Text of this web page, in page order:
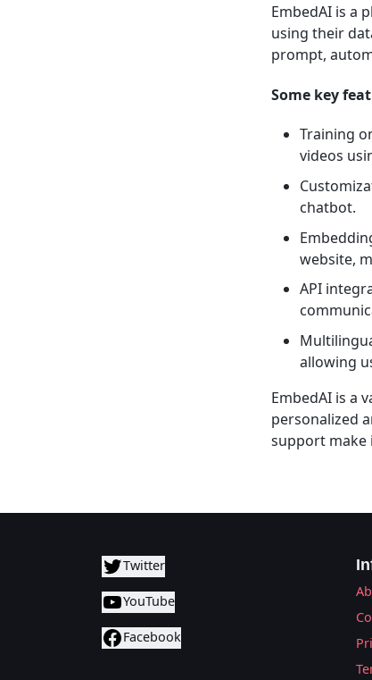
EmbedAI is a
using their
prompt,
Some key
Training
videos
chatbot.
website,
API
allowing
EmbedAI is a
personalized
support make
Twitter
YouTube
Facebook